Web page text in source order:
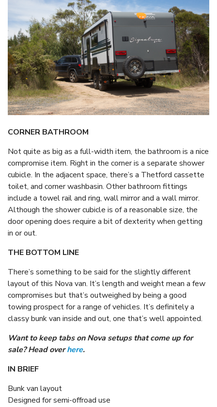
CORNER BATHROOM
Not quite as big as a full-width item, the bathroom is a nice
compromise item. Right in the corner is a separate shower
cubicle. In the adjacent space, there’s a Thetford cassette
toilet, and corner washbasin. Other bathroom fittings
include a towel rail and ring, wall mirror and a wall mirror.
Although the shower cubicle is of a reasonable size, the
door opening does require a bit of dexterity when getting
in or out.
THE BOTTOM LINE
There’s something to be said for the slightly different
layout of this Nova van. It’s length and weight mean a few
compromises but that’s outweighed by being a good
towing prospect for a range of vehicles. It’s definitely a
classy bunk van inside and out, one that’s well appointed.
Want to keep tabs on Nova setups that come up for
sale? Head overhere.
IN BRIEF
Bunk van layout
Designed for semi-offroad use